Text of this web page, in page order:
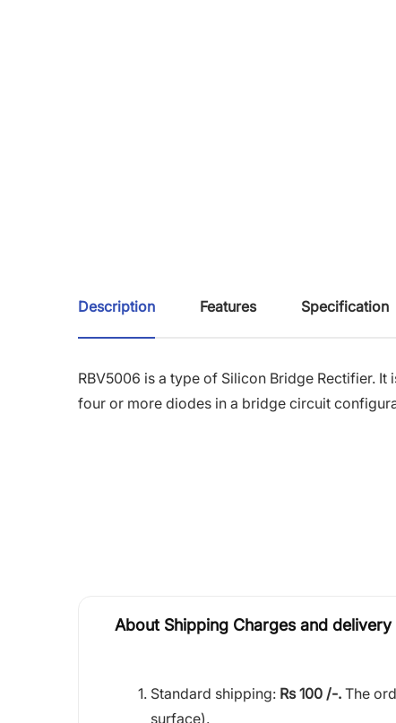
Description Features Specification
RBV5006 is a type of Silicon Bridge Rectifier.
four or more diodes in a bridge circuit
About Shipping Charges and delivery
Standard shipping: Rs 100 /-. The
surface).